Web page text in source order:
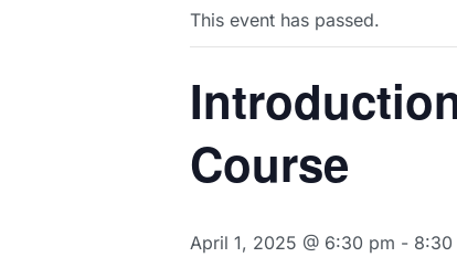
This event has passed.
Course
April 1, 2025 @ 6:30 pm - 8:30